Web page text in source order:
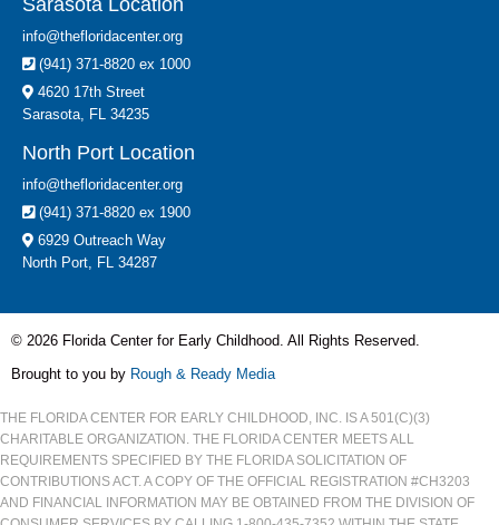
Sarasota Location
info@thefloridacenter.org
(941) 371-8820 ex 1000
4620 17th Street
Sarasota, FL 34235
North Port Location
info@thefloridacenter.org
(941) 371-8820 ex 1900
6929 Outreach Way
North Port, FL 34287
© 2026 Florida Center for Early Childhood. All Rights Reserved.
Brought to you by Rough & Ready Media
THE FLORIDA CENTER FOR EARLY CHILDHOOD, INC. IS A 501(C)(3)
CHARITABLE ORGANIZATION. THE FLORIDA CENTER MEETS ALL
REQUIREMENTS SPECIFIED BY THE FLORIDA SOLICITATION OF
CONTRIBUTIONS ACT. A COPY OF THE OFFICIAL REGISTRATION #CH3203
AND FINANCIAL INFORMATION MAY BE OBTAINED FROM THE DIVISION OF